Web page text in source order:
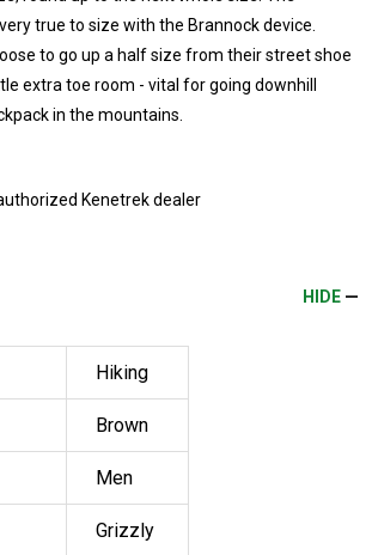
true to size with the Brannock device.
to go up a half size from their street shoe
extra toe room - vital for going downhill
in the mountains.
Kenetrek dealer
HIDE
Hiking
Brown
Men
Grizzly